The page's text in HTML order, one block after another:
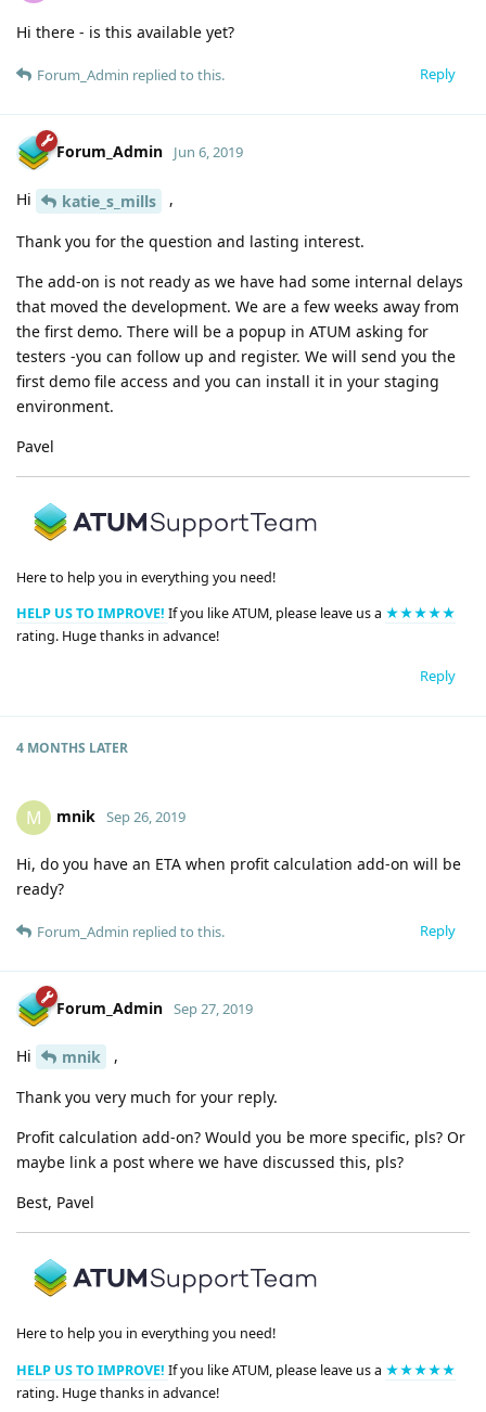
Hi there - is this available yet?
Reply
Forum_Admin replied to this.
Forum_Admin Jun 6, 2019
Hi katie_s_mills ,
Thank you for the question and lasting interest.
The add-on is not ready as we have had some internal delays
that moved the development. We are a few weeks away from
the first demo. There will be a popup in ATUM asking for
testers -you can follow up and register. We will send you the
first demo file access and you can install it in your staging
environment.
Pavel
Here to help you in everything you need!
HELP US TO IMPROVE! If you like ATUM, please leave us a ★★★★★
rating. Huge thanks in advance!
Reply
4 MONTHS LATER
M mnik Sep 26, 2019
Hi, do you have an ETA when profit calculation add-on will be
ready?
Reply
Forum_Admin replied to this.
Forum_Admin Sep 27, 2019
Hi mnik ,
Thank you very much for your reply.
Profit calculation add-on? Would you be more specific, pls? Or
maybe link a post where we have discussed this, pls?
Best, Pavel
Here to help you in everything you need!
HELP US TO IMPROVE! If you like ATUM, please leave us a ★★★★★
rating. Huge thanks in advance!